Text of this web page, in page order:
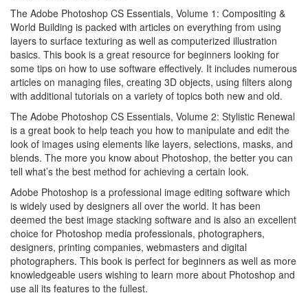
The Adobe Photoshop CS Essentials, Volume 1: Compositing &
World Building is packed with articles on everything from using
layers to surface texturing as well as computerized illustration
basics. This book is a great resource for beginners looking for
some tips on how to use software effectively. It includes numerous
articles on managing files, creating 3D objects, using filters along
with additional tutorials on a variety of topics both new and old.
The Adobe Photoshop CS Essentials, Volume 2: Stylistic Renewal
is a great book to help teach you how to manipulate and edit the
look of images using elements like layers, selections, masks, and
blends. The more you know about Photoshop, the better you can
tell what’s the best method for achieving a certain look.
Adobe Photoshop is a professional image editing software which
is widely used by designers all over the world. It has been
deemed the best image stacking software and is also an excellent
choice for Photoshop media professionals, photographers,
designers, printing companies, webmasters and digital
photographers. This book is perfect for beginners as well as more
knowledgeable users wishing to learn more about Photoshop and
use all its features to the fullest.